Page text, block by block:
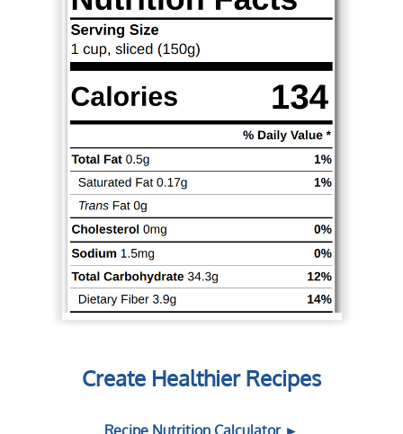
Create Healthier Recipes